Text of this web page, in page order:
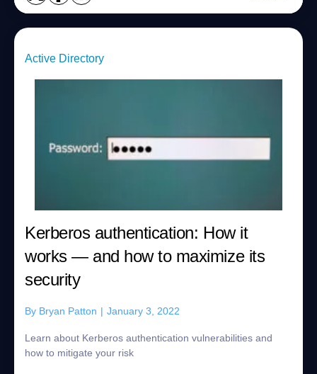
Active Directory
Kerberos authentication: How it
works — and how to maximize its
security
By Bryan Patton | January 3, 2022
Learn about Kerberos authentication vulnerabilities and
how to mitigate your risk